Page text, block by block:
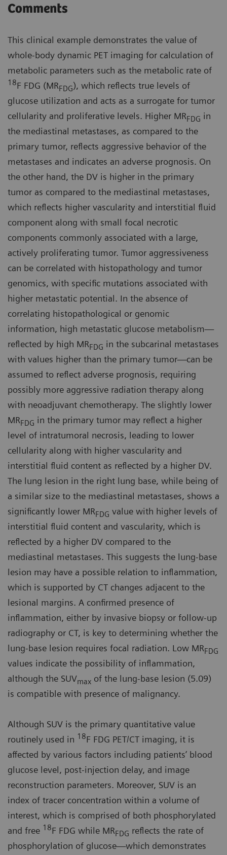
Comments
This clinical example demonstrates the value of
whole-body dynamic PET imaging for calculation of
metabolic parameters such as the metabolic rate of
18F FDG (MRFDG), which reflects true levels of
glucose utilization and acts as a surrogate for tumor
cellularity and proliferative levels. Higher MRFDG in
the mediastinal metastases, as compared to the
primary tumor, reflects aggressive behavior of the
metastases and indicates an adverse prognosis. On
the other hand, the DV is higher in the primary
tumor as compared to the mediastinal metastases,
which reflects higher vascularity and interstitial fluid
component along with small focal necrotic
components commonly associated with a large,
actively proliferating tumor. Tumor aggressiveness
can be correlated with histopathology and tumor
genomics, with specific mutations associated with
higher metastatic potential. In the absence of
correlating histopathological or genomic
information, high metastatic glucose metabolism—
reflected by high MRFDG in the subcarinal metastases
with values higher than the primary tumor—can be
assumed to reflect adverse prognosis, requiring
possibly more aggressive radiation therapy along
with neoadjuvant chemotherapy. The slightly lower
MRFDG in the primary tumor may reflect a higher
level of intratumoral necrosis, leading to lower
cellularity along with higher vascularity and
interstitial fluid content as reflected by a higher DV.
The lung lesion in the right lung base, while being of
a similar size to the mediastinal metastases, shows a
significantly lower MRFDG value with higher levels of
interstitial fluid content and vascularity, which is
reflected by a higher DV compared to the
mediastinal metastases. This suggests the lung-base
lesion may have a possible relation to inflammation,
which is supported by CT changes adjacent to the
lesional margins. A confirmed presence of
inflammation, either by invasive biopsy or follow-up
radiography or CT, is key to determining whether the
lung-base lesion requires focal radiation. Low MRFDG
values indicate the possibility of inflammation,
although the SUVmax of the lung-base lesion (5.09)
is compatible with presence of malignancy.
Although SUV is the primary quantitative value
routinely used in 18F FDG PET/CT imaging, it is
affected by various factors including patients’ blood
glucose level, post-injection delay, and image
reconstruction parameters. Moreover, SUV is an
index of tracer concentration within a volume of
interest, which is comprised of both phosphorylated
and free 18F FDG while MRFDG reflects the rate of
phosphorylation of glucose—which demonstrates